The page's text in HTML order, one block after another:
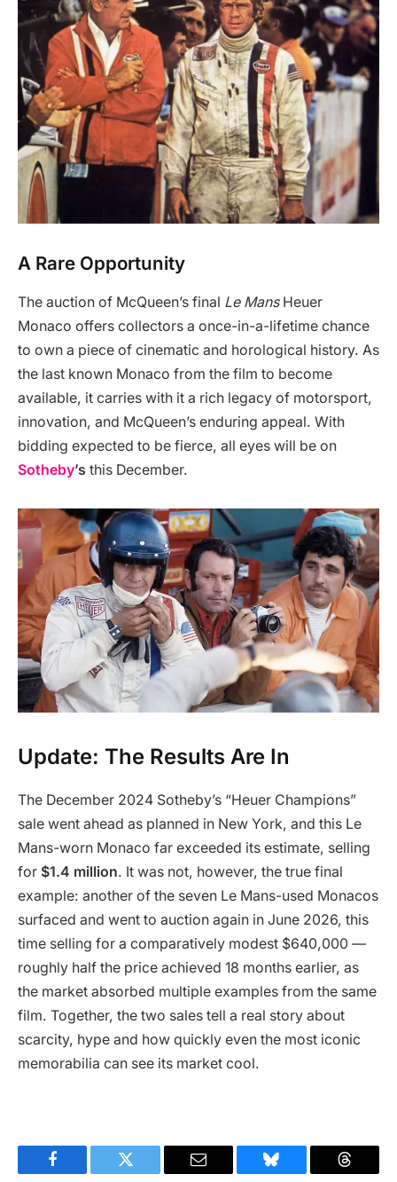
A Rare Opportunity
The auction of McQueen’s final Le MansHeuer
Monaco offers collectors a once-in-a-lifetime chance
to own a piece of cinematic and horological history. As
the last known Monaco from the film to become
available, it carries with it a rich legacy of motorsport,
innovation, and McQueen’s enduring appeal. With
bidding expected to be fierce, all eyes will be on
Sotheby’s this December.
Update: The Results Are In
The December 2024 Sotheby’s “Heuer Champions”
sale went ahead as planned in New York, and this Le
Mans-worn Monaco far exceeded its estimate, selling
for $1.4 million. It was not, however, the true final
example: another of the seven Le Mans-used Monacos
surfaced and went to auction again in June 2026, this
time selling for a comparatively modest $640,000 —
roughly half the price achieved 18 months earlier, as
the market absorbed multiple examples from the same
film. Together, the two sales tell a real story about
scarcity, hype and how quickly even the most iconic
memorabilia can see its market cool.
Facebook Twitter Email Bluesky Threads